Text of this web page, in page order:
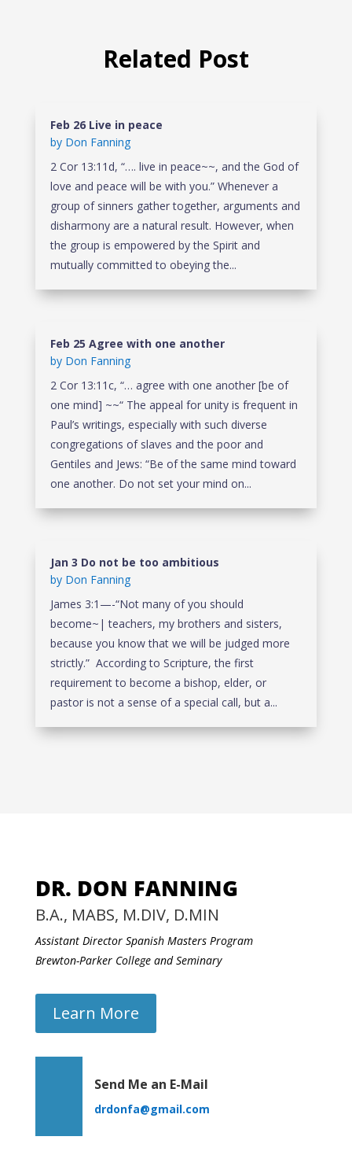
Related Post
Feb 26 Live in peace
by Don Fanning
2 Cor 13:11d, “…. live in peace~~, and the God of
love and peace will be with you.” Whenever a
group of sinners gather together, arguments and
disharmony are a natural result. However, when
the group is empowered by the Spirit and
mutually committed to obeying the...
Feb 25 Agree with one another
by Don Fanning
2 Cor 13:11c, “… agree with one another [be of
one mind] ~~“ The appeal for unity is frequent in
Paul’s writings, especially with such diverse
congregations of slaves and the poor and
Gentiles and Jews: “Be of the same mind toward
one another. Do not set your mind on...
Jan 3 Do not be too ambitious
by Don Fanning
James 3:1—-“Not many of you should
become~| teachers, my brothers and sisters,
because you know that we will be judged more
strictly.” According to Scripture, the first
requirement to become a bishop, elder, or
pastor is not a sense of a special call, but a...
DR. DON FANNING
B.A., MABS, M.DIV, D.MIN
Assistant Director Spanish Masters Program
Brewton-Parker College and Seminary
Learn More
Send Me an E-Mail
drdonfa@gmail.com